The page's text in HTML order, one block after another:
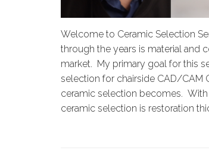
Welcome to Ceramic Selection
through the years is material and
market. My primary goal for this
selection for chairside CAD/CAM
ceramic selection becomes.
ceramic selection is restoration